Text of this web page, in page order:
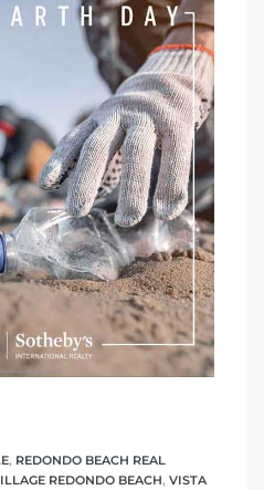
, REDONDO BEACH REAL
REDONDO BEACH, VISTA